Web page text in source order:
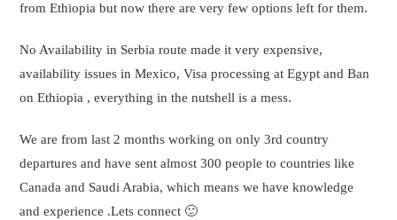
from Ethiopia but now there are very few options left for them.
No Availability in Serbia route made it very expensive,
availability issues in Mexico, Visa processing at Egypt and Ban
on Ethiopia , everything in the nutshell is a mess.
We are from last 2 months working on only 3rd country
departures and have sent almost 300 people to countries like
Canada and Saudi Arabia, which means we have knowledge
and experience .Lets connect 🙂